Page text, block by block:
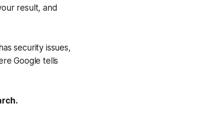
result, and
security issues,
Google tells